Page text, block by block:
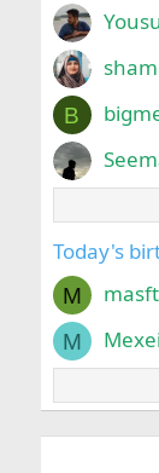
B
Today's
M
M